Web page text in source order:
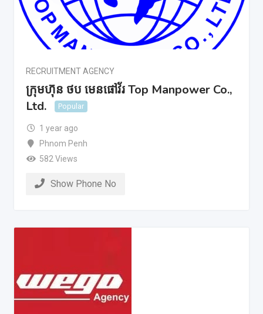
RECRUITMENT AGENCY
ក្រុមហ៊ុន ថប មេនផៅវ័រ Top Manpower Co.,
Ltd.
Popular
1 year ago
Phnom Penh
582 Views
Show Phone No